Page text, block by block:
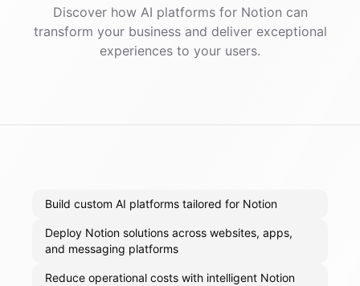
Discover how AI platformsfor Notion can
transform your business and deliver exceptional
experiences to your users.
Build custom AI platforms tailored for Notion
Deploy Notion solutions across websites, apps,
and messaging platforms
Reduce operational costs with intelligent Notion